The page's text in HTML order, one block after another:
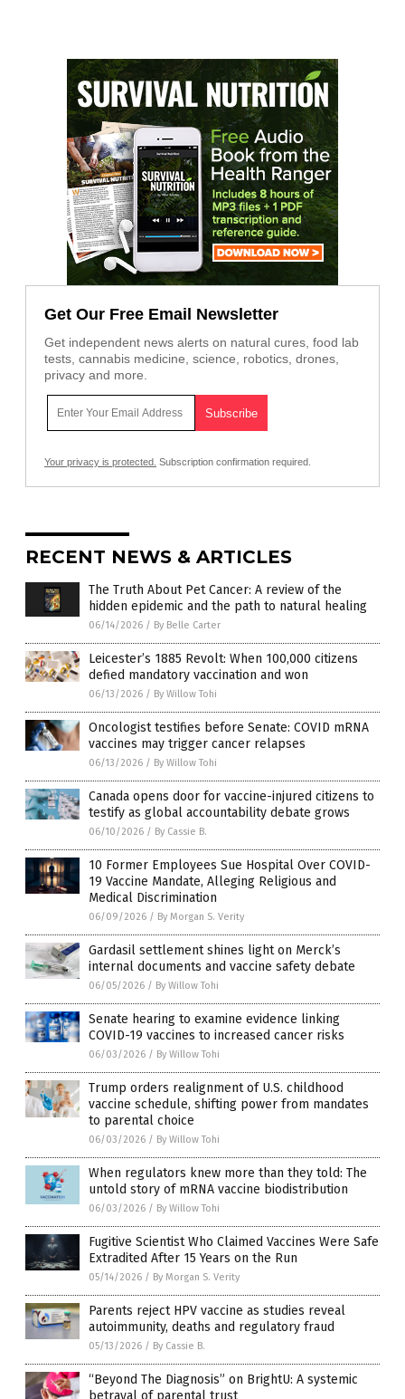
Get Our Free Email Newsletter
Get independent news alerts on natural cures, food lab
tests, cannabis medicine, science, robotics, drones,
privacy and more.
Your privacy is protected. Subscription confirmation required.
RECENT NEWS & ARTICLES
The Truth About Pet Cancer: A review of the
hidden epidemic and the path to natural healing
06/14/2026 / By Belle Carter
Leicester’s 1885 Revolt: When 100,000 citizens
defied mandatory vaccination and won
06/13/2026 / By Willow Tohi
Oncologist testifies before Senate: COVID mRNA
vaccines may trigger cancer relapses
06/13/2026 / By Willow Tohi
Canada opens door for vaccine-injured citizens to
testify as global accountability debate grows
06/10/2026 / By Cassie B.
10 Former Employees Sue Hospital Over COVID-
19 Vaccine Mandate, Alleging Religious and
Medical Discrimination
06/09/2026 / By Morgan S. Verity
Gardasil settlement shines light on Merck’s
internal documents and vaccine safety debate
06/05/2026 / By Willow Tohi
Senate hearing to examine evidence linking
COVID-19 vaccines to increased cancer risks
06/03/2026 / By Willow Tohi
Trump orders realignment of U.S. childhood
vaccine schedule, shifting power from mandates
to parental choice
06/03/2026 / By Willow Tohi
When regulators knew more than they told: The
untold story of mRNA vaccine biodistribution
06/03/2026 / By Willow Tohi
Fugitive Scientist Who Claimed Vaccines Were Safe
Extradited After 15 Years on the Run
05/14/2026 / By Morgan S. Verity
Parents reject HPV vaccine as studies reveal
autoimmunity, deaths and regulatory fraud
05/13/2026 / By Cassie B.
“Beyond The Diagnosis” on BrightU: A systemic